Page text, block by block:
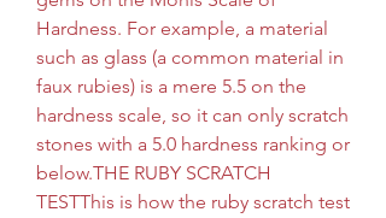
Hardness. For example, a material
such as glass (a common material in
faux rubies) is a mere 5.5 on the
hardness scale, so it can only scratch
stones with a 5.0 hardness ranking or
below.THE RUBY SCRATCH
TESTThis is how the ruby scratch test